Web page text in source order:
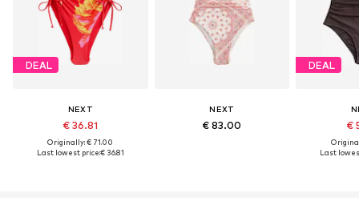
DEAL
NEXT
€ 36.81
Originally: € 71.00
Last lowest price:€ 36.81
NEXT
€ 83.00
DEAL
€
Last